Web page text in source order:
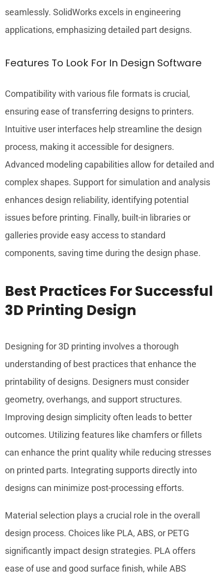
seamlessly. SolidWorks excels in engineering
applications, emphasizing detailed part designs.
Features To Look For In Design Software
Compatibility with various file formats is crucial,
ensuring ease of transferring designs to printers.
Intuitive user interfaces help streamline the design
process, making it accessible for designers.
Advanced modeling capabilities allow for detailed and
complex shapes. Support for simulation and analysis
enhances design reliability, identifying potential
issues before printing. Finally, built-in libraries or
galleries provide easy access to standard
components, saving time during the design phase.
Best Practices For Successful
3D Printing Design
Designing for 3D printing involves a thorough
understanding of best practices that enhance the
printability of designs. Designers must consider
geometry, overhangs, and support structures.
Improving design simplicity often leads to better
outcomes. Utilizing features like chamfers or fillets
can enhance the print quality while reducing stresses
on printed parts. Integrating supports directly into
designs can minimize post-processing efforts.
Material selection plays a crucial role in the overall
design process. Choices like PLA, ABS, or PETG
significantly impact design strategies. PLA offers
ease of use and good surface finish, while ABS